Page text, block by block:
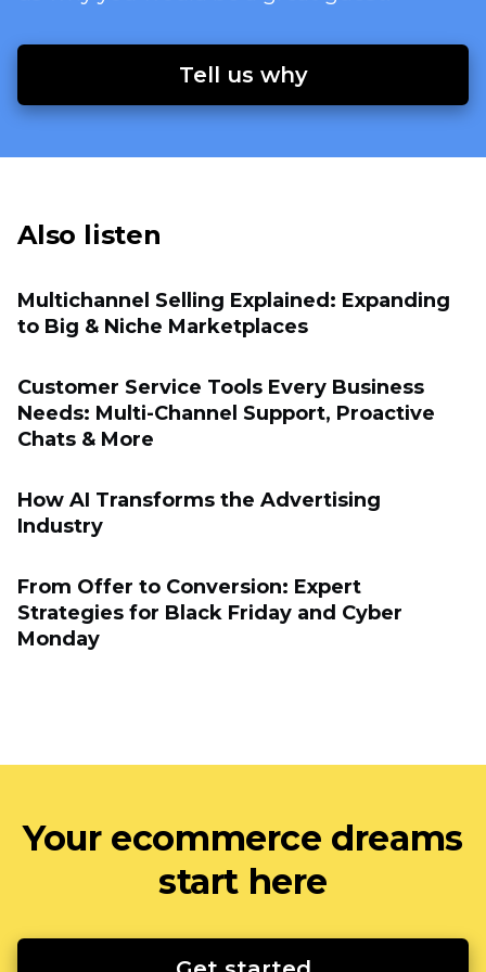
Tell us why
Also listen
Multichannel Selling Explained: Expanding
to Big & Niche Marketplaces
Customer Service Tools Every Business
Needs: Multi-Channel Support, Proactive
Chats & More
How AI Transforms the Advertising
Industry
From Offer to Conversion: Expert
Strategies for Black Friday and Cyber
Monday
Your ecommerce dreams
start here